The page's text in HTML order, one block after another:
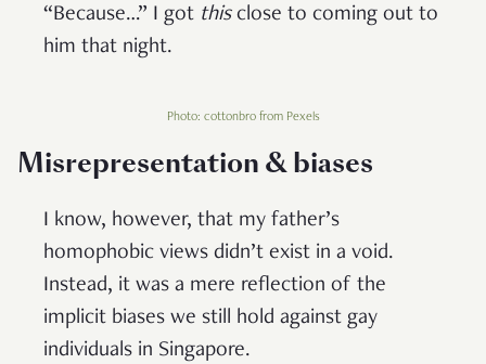
“Because…” I got thisclose to coming out to
him that night.
Photo: cottonbro from Pexels
Misrepresentation & biases
I know, however, that my father’s
homophobic views didn’t exist in a void.
Instead, it was a mere reflection of the
implicit biases we still hold against gay
individuals in Singapore.